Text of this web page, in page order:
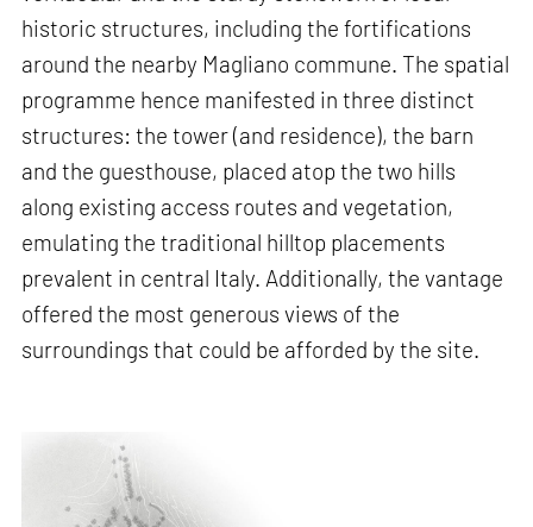
historic structures, including the fortifications
around the nearby Magliano commune. The spatial
programme hence manifested in three distinct
structures: the tower (and residence), the barn
and the guesthouse, placed atop the two hills
along existing access routes and vegetation,
emulating the traditional hilltop placements
prevalent in central Italy. Additionally, the vantage
offered the most generous views of the
surroundings that could be afforded by the site.